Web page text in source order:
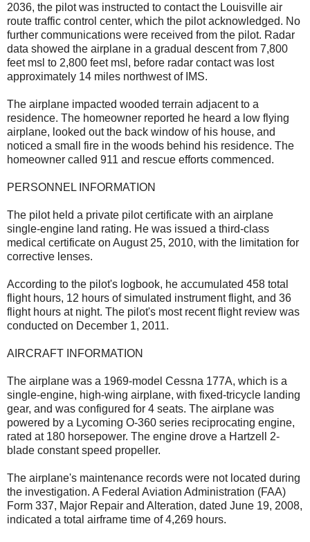
2036, the pilot was instructed to contact the Louisville air
route traffic control center, which the pilot acknowledged. No
further communications were received from the pilot. Radar
data showed the airplane in a gradual descent from 7,800
feet msl to 2,800 feet msl, before radar contact was lost
approximately 14 miles northwest of IMS.
The airplane impacted wooded terrain adjacent to a
residence. The homeowner reported he heard a low flying
airplane, looked out the back window of his house, and
noticed a small fire in the woods behind his residence. The
homeowner called 911 and rescue efforts commenced.
PERSONNEL INFORMATION
The pilot held a private pilot certificate with an airplane
single-engine land rating. He was issued a third-class
medical certificate on August 25, 2010, with the limitation for
corrective lenses.
According to the pilot's logbook, he accumulated 458 total
flight hours, 12 hours of simulated instrument flight, and 36
flight hours at night. The pilot's most recent flight review was
conducted on December 1, 2011.
AIRCRAFT INFORMATION
The airplane was a 1969-model Cessna 177A, which is a
single-engine, high-wing airplane, with fixed-tricycle landing
gear, and was configured for 4 seats. The airplane was
powered by a Lycoming O-360 series reciprocating engine,
rated at 180 horsepower. The engine drove a Hartzell 2-
blade constant speed propeller.
The airplane's maintenance records were not located during
the investigation. A Federal Aviation Administration (FAA)
Form 337, Major Repair and Alteration, dated June 19, 2008,
indicated a total airframe time of 4,269 hours.